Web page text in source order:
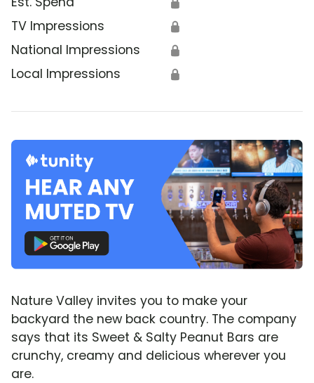
TV Impressions 🔒
National Impressions 🔒
Local Impressions 🔒
Nature Valley invites you to make your
backyard the new back country. The company
says that its Sweet & Salty Peanut Bars are
crunchy, creamy and delicious wherever you
are.